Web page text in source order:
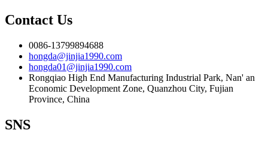
Contact Us
0086-13799894688
hongda@jinjia1990.com
hongda01@jinjia1990.com
Rongqiao High End Manufacturing Industrial Park, Nan' an
Economic Development Zone, Quanzhou City, Fujian
Province, China
SNS